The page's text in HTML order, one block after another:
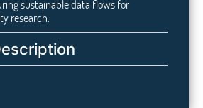
sustainable data flows for
research.